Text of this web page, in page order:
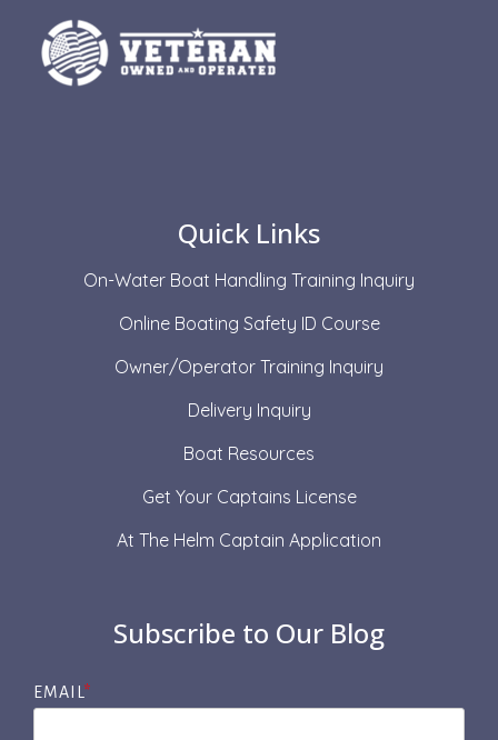
Quick Links
On-Water Boat Handling Training Inquiry
Online Boating Safety ID Course
Owner/Operator Training Inquiry
Delivery Inquiry
Boat Resources
Get Your Captains License
At The Helm Captain Application
Subscribe to Our Blog
EMAIL *